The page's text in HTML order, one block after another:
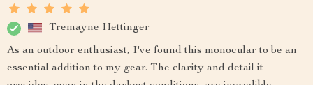
Tremayne Hettinger
As an outdoor enthusiast, I've found this monocular to be an
essential addition to my gear. The clarity and detail it